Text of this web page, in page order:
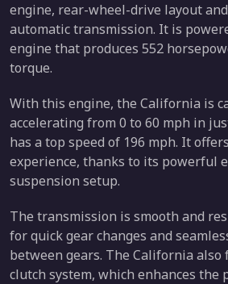
engine, rear-wheel-drive layout
automatic transmission. It is
engine that produces 552
torque.
With this engine, the California is
accelerating from 0 to 60 mph in
has a top speed of 196 mph. It
experience, thanks to its powerful
suspension setup.
The transmission is smooth and
for quick gear changes and
between gears. The California also
clutch system, which enhances the